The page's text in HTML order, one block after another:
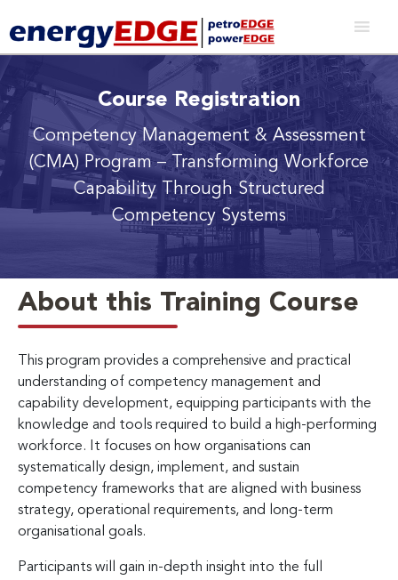
Course Registration
Competency Management & Assessment
(CMA) Program– Transforming Workforce
Capability Through Structured
Competency Systems
About this Training Course
This program provides a comprehensive and practical
understanding of competency management and
capability development, equipping participants with the
knowledge and tools required to build a high-performing
workforce. It focuses on how organisations can
systematically design, implement, and sustain
competency frameworks that are aligned with business
strategy, operational requirements, and long-term
organisational goals.
Participants will gain in-depth insight into the full